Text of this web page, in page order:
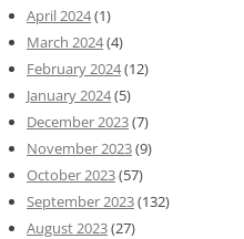
April 2024(1)
March 2024(4)
February 2024(12)
January 2024(5)
December 2023(7)
November 2023(9)
October 2023(57)
September 2023(132)
August 2023(27)